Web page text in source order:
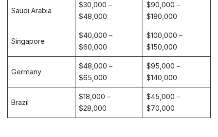
Saudi Arabia
$30,000 –
$48,000
$90,000 –
$180,000
Singapore
$40,000 –
$60,000
$100,000 –
$150,000
Germany
$48,000 –
$65,000
$95,000 –
$140,000
Brazil
$18,000 –
$28,000
$45,000 –
$70,000